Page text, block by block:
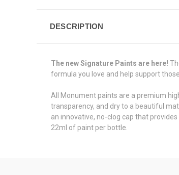
DESCRIPTION
The new Signature Paints are here!
formula you love and help support
All Monument paints are a premium
transparency, and dry to a beautiful
an innovative, no-clog cap that
22ml of paint per bottle.